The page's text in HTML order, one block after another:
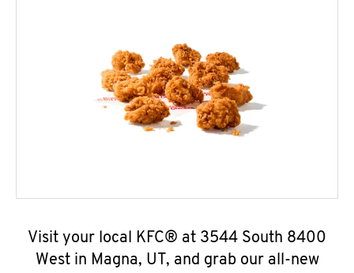
Visit your local KFC® at 3544 South 8400
West in Magna, UT, and grab our all-new